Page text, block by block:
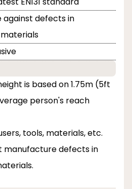
against defects in
is based on 1.75m (5ft
person's reach
tools, materials, etc.
manufacture defects in